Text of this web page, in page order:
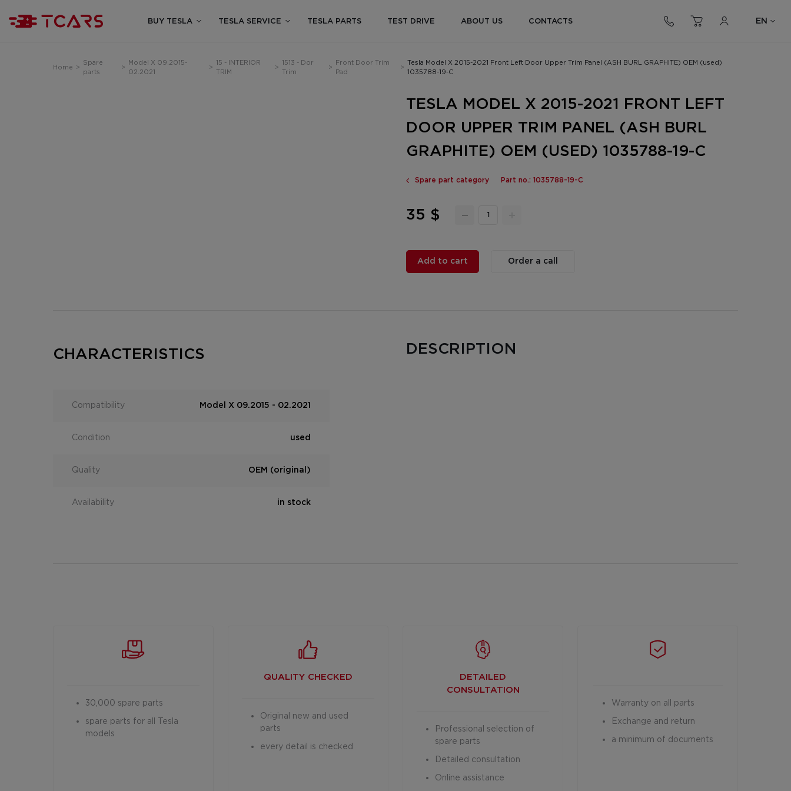
BUY TESLA TESLA SERVICE TESLA PARTS TEST DRIVE ABOUT US CONTACTS EN
Home >
Spare
parts
>
Model X 09.2015-
02.2021
>
15 - INTERIOR
TRIM
>
1513 - Dor
Trim
>
Front Door Trim
Pad
>
Tesla Model X 2015-2021 Front Left Door Upper Trim Panel (ASH BURL GRAPHITE) OEM (used)
1035788-19-C
TESLA MODEL X 2015-2021 FRONT LEFT
DOOR UPPER TRIM PANEL (ASH BURL
GRAPHITE) OEM (USED) 1035788-19-C
Spare part category Part no.: 1035788-19-C
35 $
Add to cart Order a call
CHARACTERISTICS
Compatibility Model X 09.2015 - 02.2021
Condition used
Quality OEM (original)
Availability in stock
DESCRIPTION
30,000 spare parts
spare parts for all Tesla
models
QUALITY CHECKED
Original new and used
parts
every detail is checked
DETAILED
CONSULTATION
Professional selection of
spare parts
Detailed consultation
Online assistance
Warranty on all parts
Exchange and return
a minimum of documents